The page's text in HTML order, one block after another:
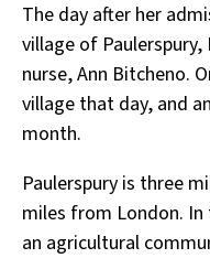
The day after her
village of
nurse, Ann Bitcheno.
village that day, and
month.
Paulerspury is three
miles from London. In
an agricultural